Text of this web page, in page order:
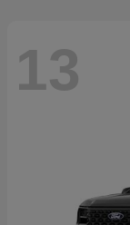
13